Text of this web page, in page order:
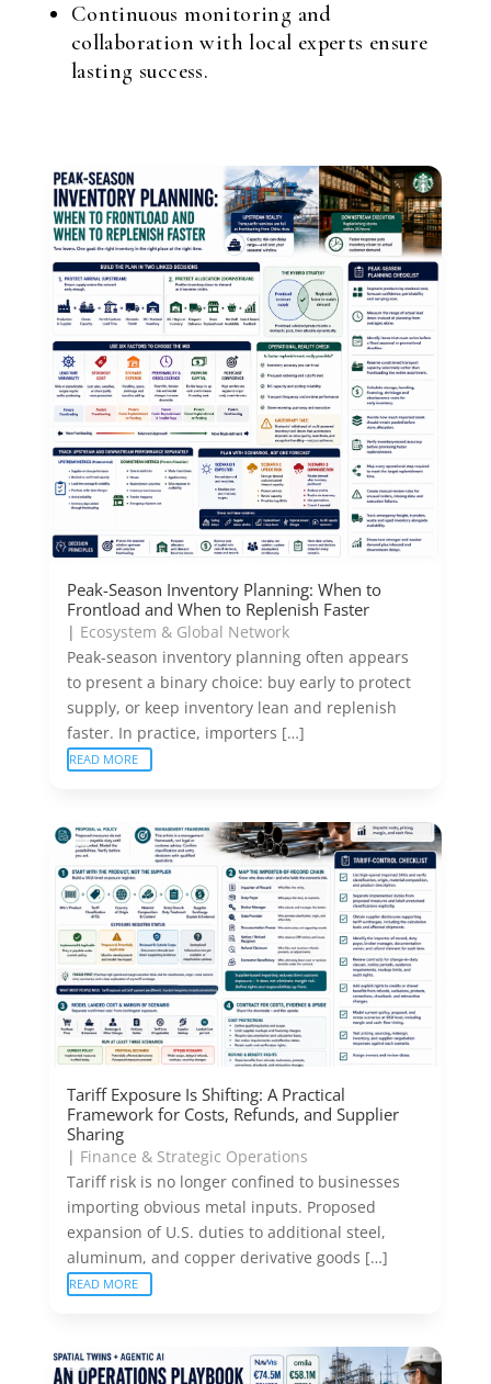
Continuous monitoring and
collaboration with local experts ensure
lasting success.
Peak-Season Inventory Planning: When to
Frontload and When to Replenish Faster
| Ecosystem & Global Network
Peak-season inventory planning often appears
to present a binary choice: buy early to protect
supply, or keep inventory lean and replenish
faster. In practice, importers […]
READ MORE
Tariff Exposure Is Shifting: A Practical
Framework for Costs, Refunds, and Supplier
Sharing
| Finance & Strategic Operations
Tariff risk is no longer confined to businesses
importing obvious metal inputs. Proposed
expansion of U.S. duties to additional steel,
aluminum, and copper derivative goods […]
READ MORE